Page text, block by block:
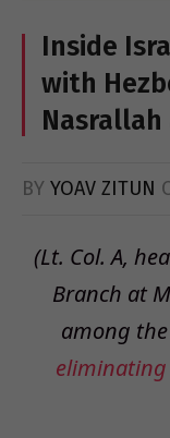
Inside
with
BY YOAV ZITUN
(Lt. Col. A,
Branch at
among
eliminating